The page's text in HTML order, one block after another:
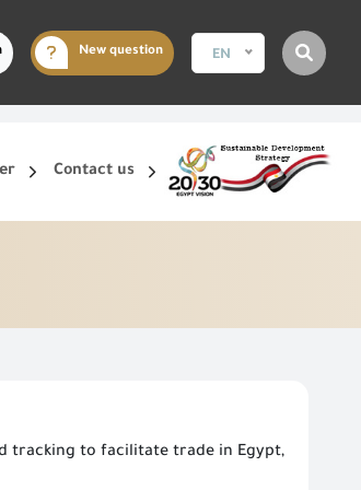
New question EN
Contact us
tracking to facilitate trade in Egypt,